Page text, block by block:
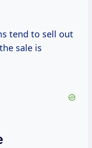
tend to sell out
sale is